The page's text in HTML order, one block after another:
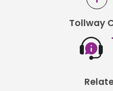
Tollway